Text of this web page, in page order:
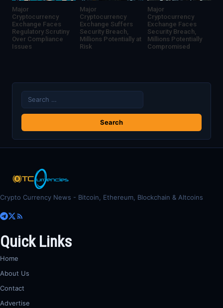
Major
Cryptocurrency
Exchange Faces
Regulatory Scrutiny
Over Compliance
Issues
Major
Cryptocurrency
Exchange Suffers
Security Breach,
Millions Potentially at
Risk
Major
Cryptocurrency
Exchange Faces
Security Breach,
Millions Potentially
Compromised
Search
for:
Crypto Currency News - Bitcoin, Ethereum, Blockchain & Altcoins
Quick Links
Home
About Us
Contact
Advertise